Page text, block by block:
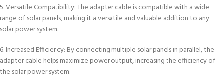
5. Versatile Compatibility: The adapter cable is compatible with a wide
range of solar panels, making it a versatile and valuable addition to any
solar power system.
6. Increased Efficiency: By connecting multiple solar panels in parallel, the
adapter cable helps maximize power output, increasing the efficiency of
the solar power system.